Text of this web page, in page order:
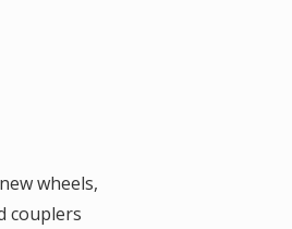
wheels,
couplers